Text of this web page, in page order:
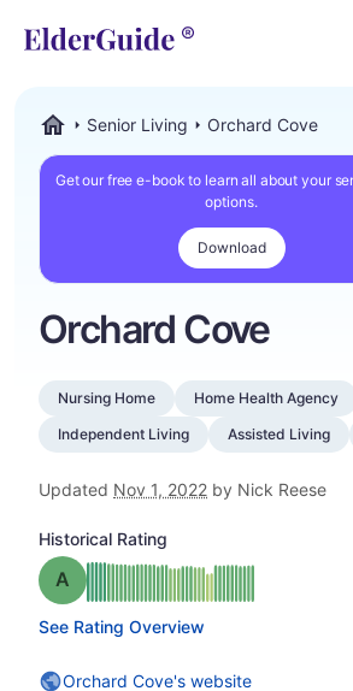
Senior Living Orchard Cove
Get our free e-book to learn all about your
options.
Download
Orchard Cove
Nursing Home
Home Health Agency
Independent Living
Assisted Living
Updated Nov 1, 2022 by Nick Reese
Historical Rating
Grade: A
See Rating Overview
Orchard Cove's website